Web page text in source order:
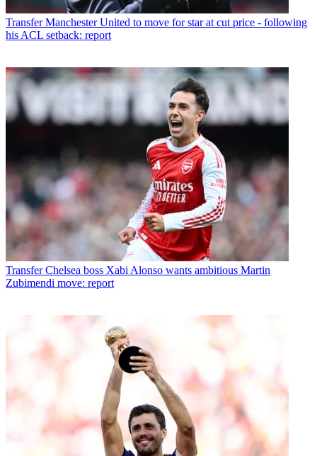
Transfer Manchester United to move for star at cut price - following
his ACL setback: report
Transfer Chelsea boss Xabi Alonso wants ambitious Martin
Zubimendi move: report